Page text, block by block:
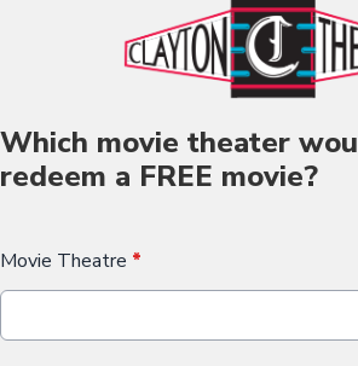
Which movie theater
redeem a FREE movie?
Movie Theatre *